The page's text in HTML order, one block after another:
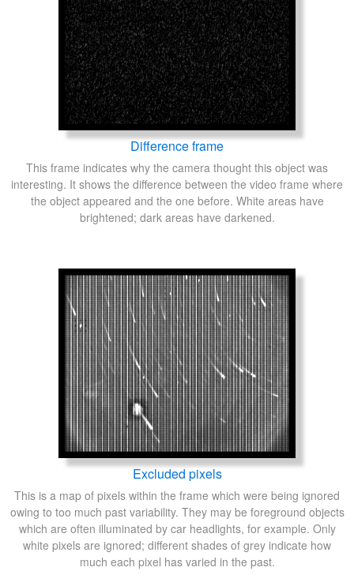
Difference frame
This frame indicates why the camera thought this object was
interesting. It shows the difference between the video frame where
the object appeared and the one before. White areas have
brightened; dark areas have darkened.
Excluded pixels
This is a map of pixels within the frame which were being ignored
owing to too much past variability. They may be foreground objects
which are often illuminated by car headlights, for example. Only
white pixels are ignored; different shades of grey indicate how
much each pixel has varied in the past.